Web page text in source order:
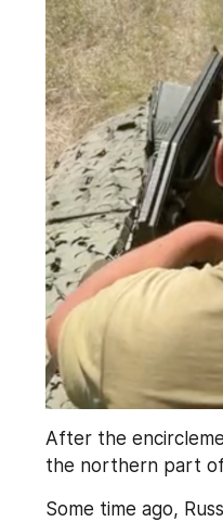
After the
the northern part
Some time ago,